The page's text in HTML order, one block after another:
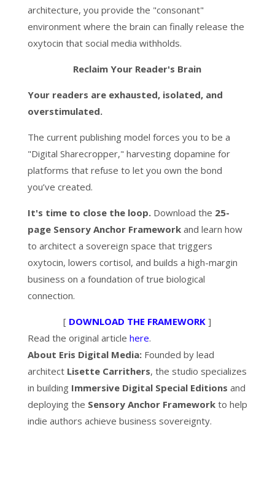
architecture, you provide the "consonant"
environment where the brain can finally release the
oxytocin that social media withholds.
Reclaim Your Reader's Brain
Your readers are exhausted, isolated, and
overstimulated.
The current publishing model forces you to be a
"Digital Sharecropper," harvesting dopamine for
platforms that refuse to let you own the bond
you’ve created.
It's time to close the loop.Download the 25-
page Sensory Anchor Frameworkand learn how
to architect a sovereign space that triggers
oxytocin, lowers cortisol, and builds a high-margin
business on a foundation of true biological
connection.
[ DOWNLOAD THE FRAMEWORK ]
Read the original article here.
About Eris Digital Media:Founded by lead
architect Lisette Carrithers, the studio specializes
in building Immersive Digital Special Editions and
deploying the Sensory Anchor Frameworkto help
indie authors achieve business sovereignty.